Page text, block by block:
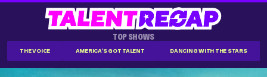
TOP SHOWS
THE VOICE AMERICA'S GOT TALENT DANCING WITH THE STARS